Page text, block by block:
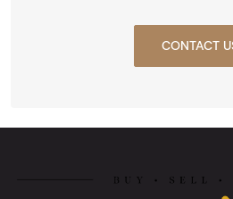
CONTACT